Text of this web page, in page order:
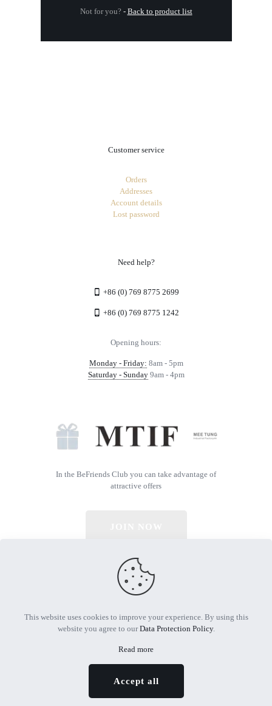
Not for you? - Back to product list
Customer service
Orders
Addresses
Account details
Lost password
Need help?
+86 (0) 769 8775 2699
+86 (0) 769 8775 1242
Opening hours:
Monday - Friday: 8am - 5pm
Saturday - Sunday9am - 4pm
In the BeFriends Club you can take advantage of
attractive offers
© 2026 All Rights Reserved | Powered by MTIF
This website uses cookies to improve your experience. By using this
website you agree to ourData Protection Policy.
Read more
Accept all